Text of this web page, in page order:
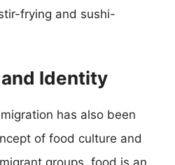
frying and sushi-
Identity
has also been
of food culture and
groups, food is an